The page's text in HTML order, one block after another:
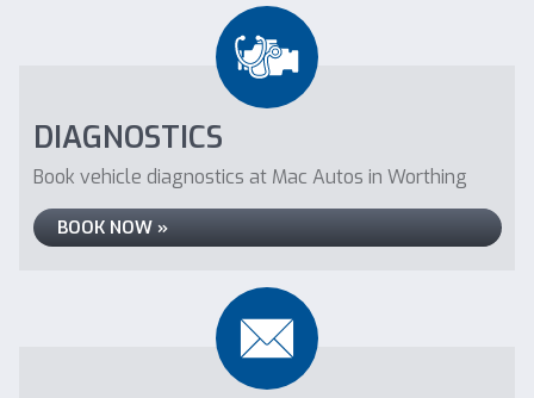
DIAGNOSTICS
Book vehicle diagnostics at Mac Autos in Worthing
BOOK NOW »